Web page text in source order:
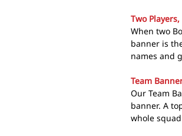
Two
When two
banner is
names and
Team
Our Team
banner. A
whole